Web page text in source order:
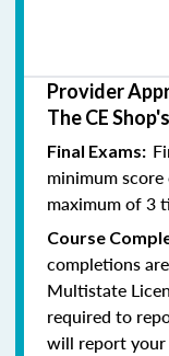
Provider
The CE
Final Exams:
minimum
maximum of 3
Course
completions
Multistate
required to
will report your